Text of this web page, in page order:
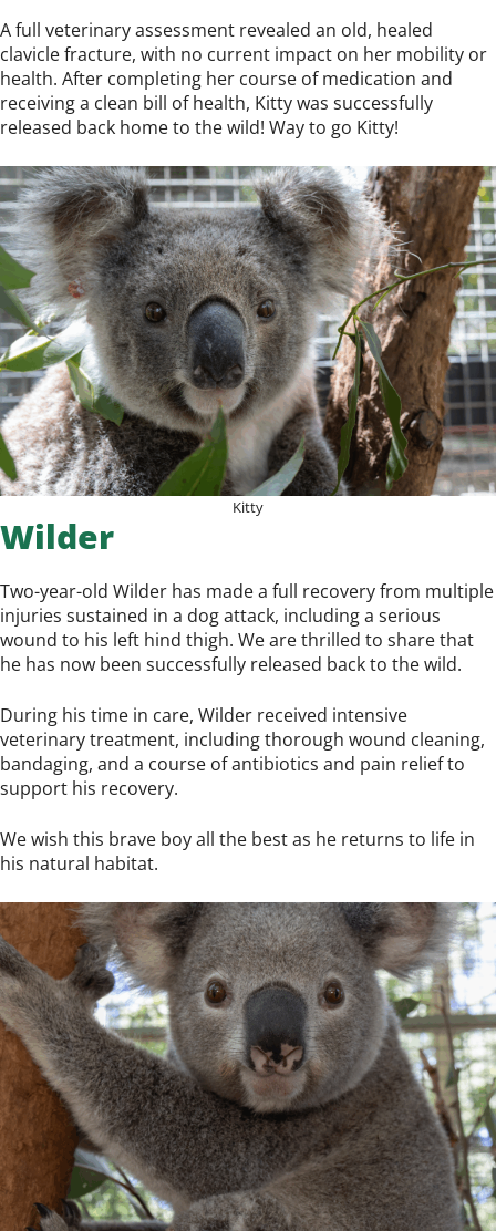
A full veterinary assessment revealed an old, healed
clavicle fracture, with no current impact on her mobility or
health. After completing her course of medication and
receiving a clean bill of health, Kitty was successfully
released back home to the wild! Way to go Kitty!
Kitty
Wilder
Two-year-old Wilder has made a full recovery from multiple
injuries sustained in a dog attack, including a serious
wound to his left hind thigh. We are thrilled to share that
he has now been successfully released back to the wild.
During his time in care, Wilder received intensive
veterinary treatment, including thorough wound cleaning,
bandaging, and a course of antibiotics and pain relief to
support his recovery.
We wish this brave boy all the best as he returns to life in
his natural habitat.